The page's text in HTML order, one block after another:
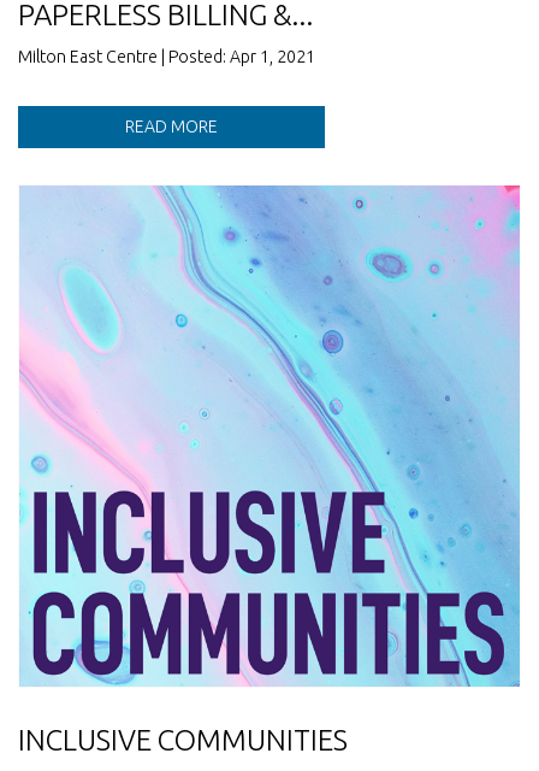
PAPERLESS BILLING &...
Milton East Centre | Posted: Apr 1, 2021
READ MORE
INCLUSIVE COMMUNITIES